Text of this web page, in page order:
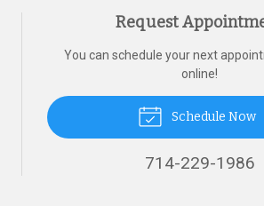
Request
You can schedule your next
online!
Schedule Now
714-229-1986